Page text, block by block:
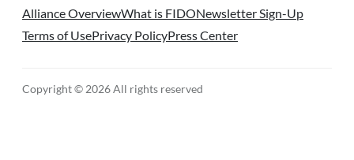
Alliance OverviewWhat is FIDONewsletter Sign-Up
Terms of UsePrivacy PolicyPress Center
Copyright © 2026 All rights reserved